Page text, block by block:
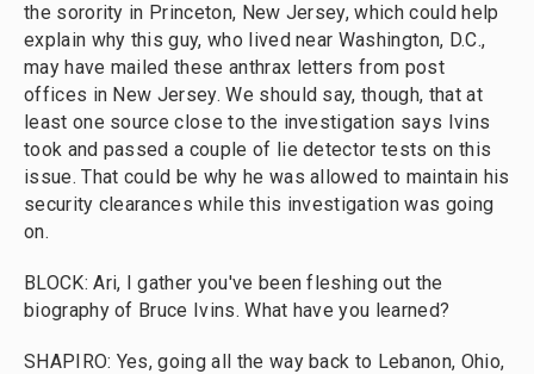
the sorority in Princeton, New Jersey, which could help
explain why this guy, who lived near Washington, D.C.,
may have mailed these anthrax letters from post
offices in New Jersey. We should say, though, that at
least one source close to the investigation says Ivins
took and passed a couple of lie detector tests on this
issue. That could be why he was allowed to maintain his
security clearances while this investigation was going
on.
BLOCK: Ari, I gather you've been fleshing out the
biography of Bruce Ivins. What have you learned?
SHAPIRO: Yes, going all the way back to Lebanon, Ohio,